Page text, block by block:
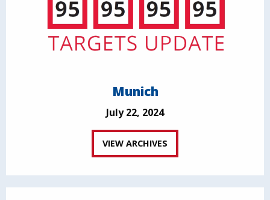
Munich
July 22, 2024
VIEW ARCHIVES